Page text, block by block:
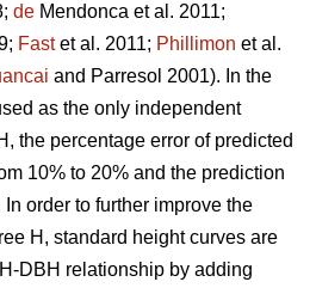
de Mendonca et al. 2011;
Fastet al. 2011; Phillimon et al.
and Parresol 2001). In the
as the only independent
the percentage error of predicted
10% to 20% and the prediction
order to further improve the
H, standard height curves are
DBH relationship by adding